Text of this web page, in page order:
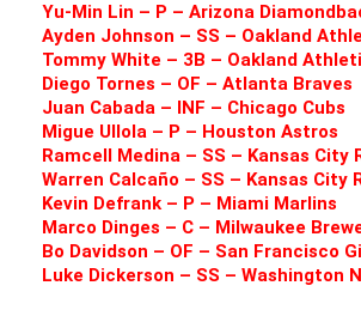
Yu-Min Lin – P – Arizona
Ayden Johnson – SS – Oakland
Tommy White – 3B – Oakland
Diego Tornes – OF – Atlanta Braves
Juan Cabada – INF – Chicago Cubs
Migue Ullola – P – Houston Astros
Ramcell Medina – SS – Kansas City
Warren Calcaño – SS – Kansas City
Kevin Defrank – P – Miami Marlins
Marco Dinges – C – Milwaukee
Bo Davidson – OF – San Francisco
Luke Dickerson – SS – Washington